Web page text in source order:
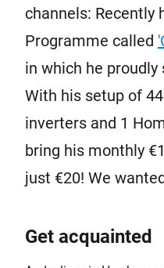
channels: Recently
Programme called
in which he
With his setup of
inverters and 1
bring his monthly
just €20! We
Get acquainted